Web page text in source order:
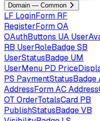
Domain — Common
LF LoginForm RF
RegisterFormOA
OAuthButtons UA
RB UserRoleBadgeSB
UserStatusBadge UM
UserMenu PD
PS PaymentStatusBadge
AddressFormAC
OT OrderTotalsCard PB
PublishStatusBadgeVB